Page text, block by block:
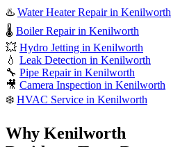
♨️ Water Heater Repair in Kenilworth
🌡️ Boiler Repair in Kenilworth
💥 Hydro Jetting in Kenilworth
💧 Leak Detection in Kenilworth
🔧 Pipe Repair in Kenilworth
🎥 Camera Inspection in Kenilworth
❄️ HVAC Service in Kenilworth
Why Kenilworth